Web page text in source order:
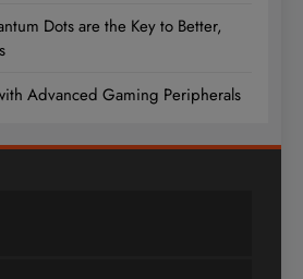
Dots are the Key to Better,
Advanced Gaming Peripherals